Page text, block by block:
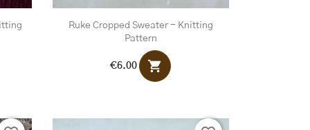
Ruke Cropped Sweater - Knitting
Pattern
€6.00 shopping_cart